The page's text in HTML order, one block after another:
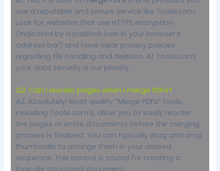
use a reputable and secure service like Toolxi.com.
Look for websites that use HTTPS encryption
(indicated by a padlock icon in your browser’s
address bar) and have clear privacy policies
regarding file handling and deletion. At Toolxi.com,
your data security is our priority.
Q2: Can I reorder pages when I merge PDFs?
A2: Absolutely! Most quality “Merge PDFs” tools,
including Toolxi.com’s, allow you to easily reorder
the pages or entire documents before the merging
process is finalized. You can typically drag and drop
thumbnails to arrange them in your desired
sequence. This control is crucial for creating a